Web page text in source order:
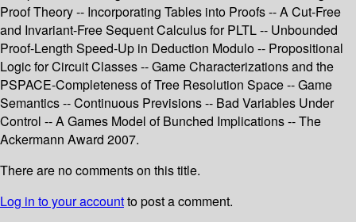
Proof Theory -- Incorporating Tables into Proofs -- A Cut-Free
and Invariant-Free Sequent Calculus for PLTL -- Unbounded
Proof-Length Speed-Up in Deduction Modulo -- Propositional
Logic for Circuit Classes -- Game Characterizations and the
PSPACE-Completeness of Tree Resolution Space -- Game
Semantics -- Continuous Previsions -- Bad Variables Under
Control -- A Games Model of Bunched Implications -- The
Ackermann Award 2007.
There are no comments on this title.
Log in to your accountto post a comment.